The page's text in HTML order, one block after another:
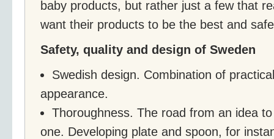
baby products, but rather just a few that
want their products to be the best and
Safety, quality and design of Sweden
Swedish design. Combination of
appearance.
Thoroughness. The road from an idea
one. Developing plate and spoon, for